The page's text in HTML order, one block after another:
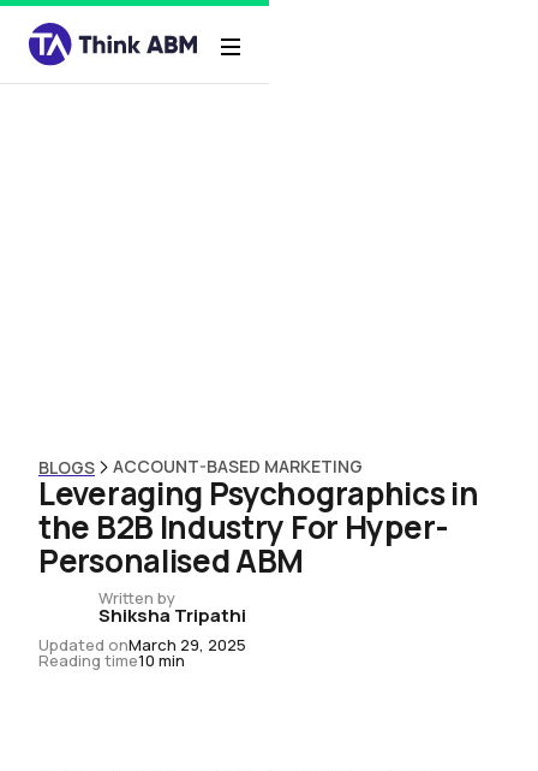
BLOGS ACCOUNT-BASED MARKETING
Leveraging Psychographics in
the B2B Industry For Hyper-
Personalised ABM
Written by
Shiksha Tripathi
Updated onMarch 29, 2025
Reading time10 min